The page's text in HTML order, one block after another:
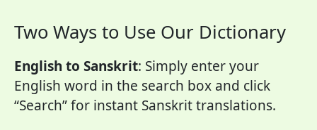
Two Ways to Use Our Dictionary
English to Sanskrit: Simply enter your
English word in the search box and click
“Search” for instant Sanskrit translations.